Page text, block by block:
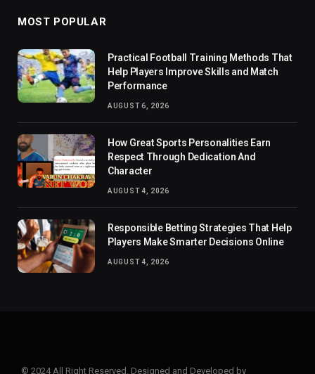
MOST POPULAR
Practical Football Training Methods That
Help Players Improve Skills and Match
Performance
AUGUST 6, 2026
How Great Sports Personalities Earn
Respect Through Dedication And
Character
AUGUST 4, 2026
Responsible Betting Strategies That Help
Players Make Smarter Decisions Online
AUGUST 4, 2026
© 2024 All Right Reserved. Designed and Developed by